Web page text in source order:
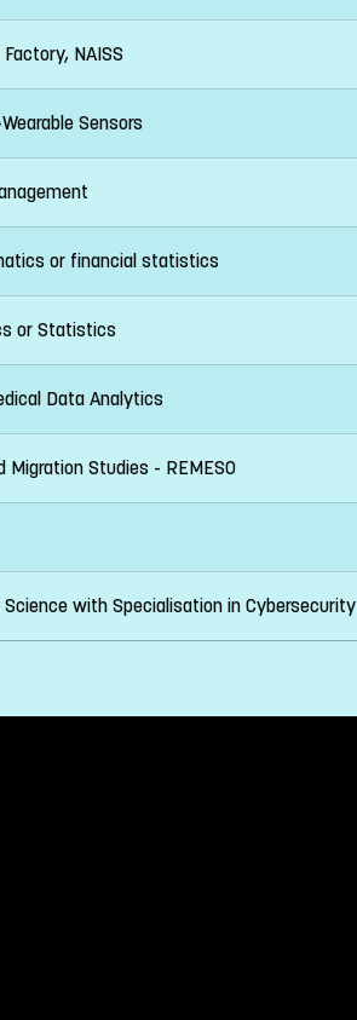
NAISS
Sensors
or financial statistics
or Statistics
Data Analytics
Studies - REMESO
with Specialisation in Cybersecurity